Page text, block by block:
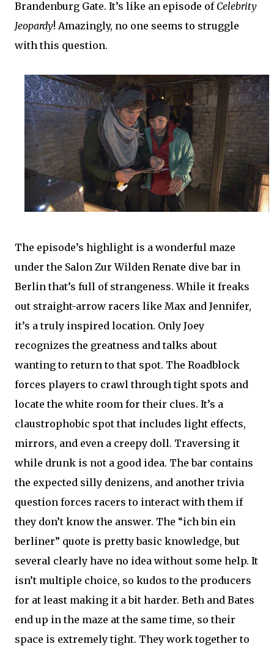
Brandenburg Gate. It’s like an episode of Celebrity
Jeopardy! Amazingly, no one seems to struggle
with this question.
The episode’s highlight is a wonderful maze
under the Salon Zur Wilden Renate dive bar in
Berlin that’s full of strangeness. While it freaks
out straight-arrow racers like Max and Jennifer,
it’s a truly inspired location. Only Joey
recognizes the greatness and talks about
wanting to return to that spot. The Roadblock
forces players to crawl through tight spots and
locate the white room for their clues. It’s a
claustrophobic spot that includes light effects,
mirrors, and even a creepy doll. Traversing it
while drunk is not a good idea. The bar contains
the expected silly denizens, and another trivia
question forces racers to interact with them if
they don’t know the answer. The “ich bin ein
berliner” quote is pretty basic knowledge, but
several clearly have no idea without some help. It
isn’t multiple choice, so kudos to the producers
for at least making it a bit harder. Beth and Bates
end up in the maze at the same time, so their
space is extremely tight. They work together to